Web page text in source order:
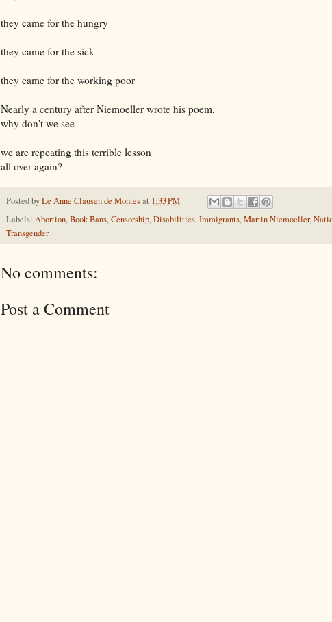
they came for the hungry
they came for the sick
they came for the working poor
Nearly a century after Niemoeller wrote his poem,
why don't we see
we are repeating this terrible lesson
all over again?
Posted byLe Anne Clausen de Montesat 1:33 PM
Labels: Abortion,Book Bans,Censorship,Disabilities,Immigrants,Martin Niemoeller,
Transgender
No comments:
Post a Comment